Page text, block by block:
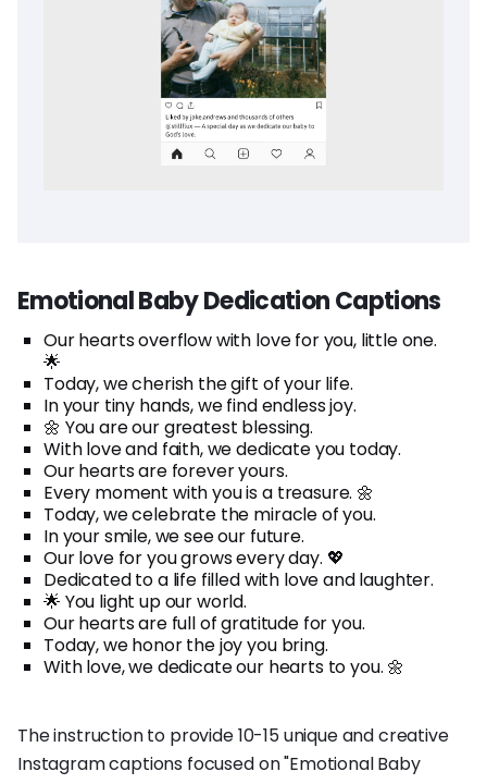
Emotional Baby Dedication Captions
Our hearts overflow with love for you, little one.
🌟
Today, we cherish the gift of your life.
In your tiny hands, we find endless joy.
🌼 You are our greatest blessing.
With love and faith, we dedicate you today.
Our hearts are forever yours.
Every moment with you is a treasure. 🌼
Today, we celebrate the miracle of you.
In your smile, we see our future.
Our love for you grows every day. 💖
Dedicated to a life filled with love and laughter.
🌟 You light up our world.
Our hearts are full of gratitude for you.
Today, we honor the joy you bring.
With love, we dedicate our hearts to you. 🌼
The instruction to provide 10-15 unique and creative
Instagram captions focused on "Emotional Baby